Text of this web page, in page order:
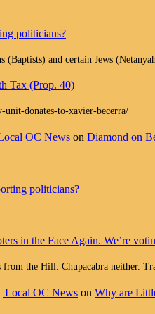
politicians?
and certain Jews
Tax (Prop. 40)
donates-to-xavier-becerra/
OC News on Diamond on
politicians?
in the Face Again. We’re
from the Hill. Chupacabra neither.
Local OC News on Why are